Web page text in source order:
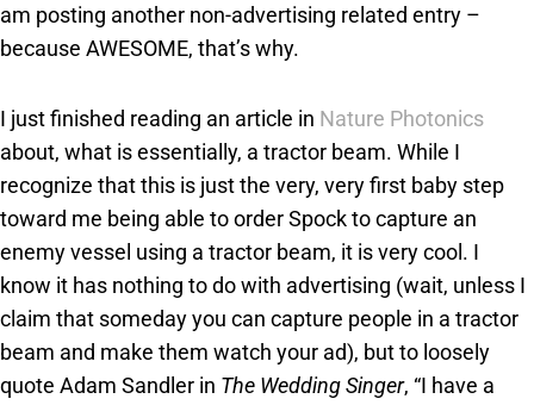
am posting another non-advertising related entry –
because AWESOME, that’s why.
I just finished reading an article in Nature Photonics
about, what is essentially, a tractor beam. While I
recognize that this is just the very, very first baby step
toward me being able to order Spock to capture an
enemy vessel using a tractor beam, it is very cool. I
know it has nothing to do with advertising (wait, unless I
claim that someday you can capture people in a tractor
beam and make them watch your ad), but to loosely
quote Adam Sandler in The Wedding Singer, “I have a